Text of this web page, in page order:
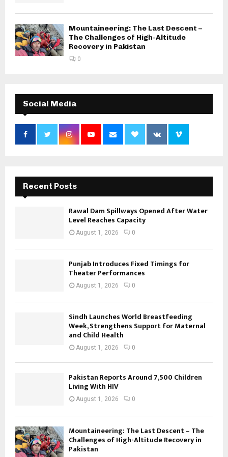
Mountaineering: The Last Descent –
The Challenges of High-Altitude
Recovery in Pakistan
0
Social Media
Recent Posts
Rawal Dam Spillways Opened After Water
Level Reaches Capacity
August 1, 2026 0
Punjab Introduces Fixed Timings for
Theater Performances
August 1, 2026 0
Sindh Launches World Breastfeeding
Week, Strengthens Support for Maternal
and Child Health
August 1, 2026 0
Pakistan Reports Around 7,500 Children
Living With HIV
August 1, 2026 0
Mountaineering: The Last Descent – The
Challenges of High-Altitude Recovery in
Pakistan